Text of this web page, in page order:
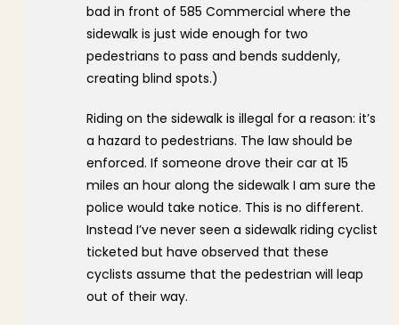
bad in front of 585 Commercial where the
sidewalk is just wide enough for two
pedestrians to pass and bends suddenly,
creating blind spots.)
Riding on the sidewalk is illegal for a reason: it’s
a hazard to pedestrians. The law should be
enforced. If someone drove their car at 15
miles an hour along the sidewalk I am sure the
police would take notice. This is no different.
Instead I’ve never seen a sidewalk riding cyclist
ticketed but have observed that these
cyclists assume that the pedestrian will leap
out of their way.